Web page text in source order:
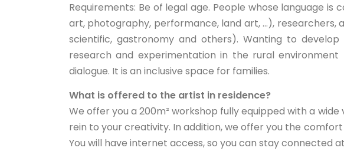
Requirements: Be of legal age. People whose language
art, photography, performance, land art, ...),
scientific, gastronomy and others). Wanting to
research and experimentation in the rural
dialogue. It is an inclusive space for families.
What is offered to the artist in residence?
We offer you a 200m² workshop fully equipped with a
rein to your creativity. In addition, we offer you the
You will have internet access, so you can stay connected